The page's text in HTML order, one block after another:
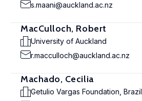
s.maani@auckland.ac.nz
MacCulloch, Robert
University of Auckland
r.macculloch@auckland.ac.nz
Machado, Cecilia
Getulio Vargas Foundation, Brazil